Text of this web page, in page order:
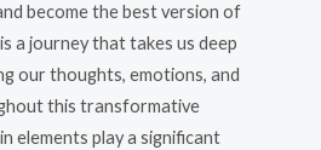
become the best version of
a journey that takes us deep
our thoughts, emotions, and
this transformative
elements play a significant